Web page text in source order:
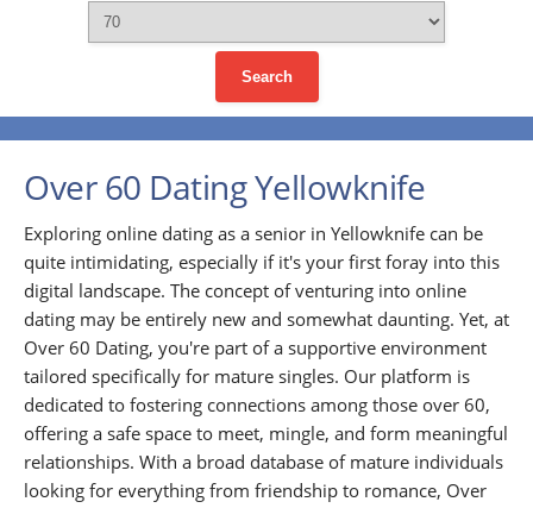
Search
Over 60 Dating Yellowknife
Exploring online dating as a senior in Yellowknife can be
quite intimidating, especially if it's your first foray into this
digital landscape. The concept of venturing into online
dating may be entirely new and somewhat daunting. Yet, at
Over 60 Dating, you're part of a supportive environment
tailored specifically for mature singles. Our platform is
dedicated to fostering connections among those over 60,
offering a safe space to meet, mingle, and form meaningful
relationships. With a broad database of mature individuals
looking for everything from friendship to romance, Over